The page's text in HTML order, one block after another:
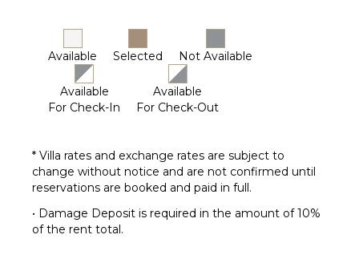
Available Selected Not Available
Available
For Check-In
Available
For Check-Out
* Villa rates and exchange rates are subject to
change without notice and are not confirmed until
reservations are booked and paid in full.
• Damage Deposit is required in the amount of 10%
of the rent total.